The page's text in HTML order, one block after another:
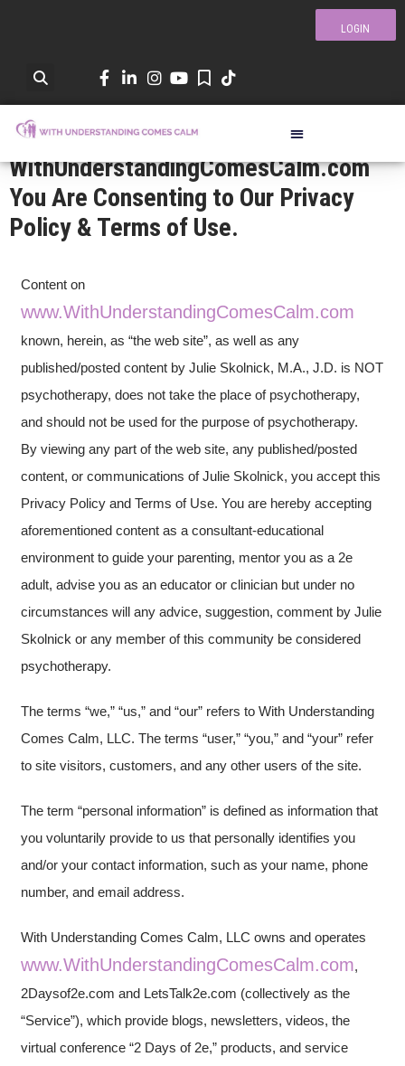
LOGIN
Privacy Policy &
By Visiting
WithUnderstandingComesCalm.com
You Are Consenting to Our Privacy
Policy & Terms of Use.
Content on
www.WithUnderstandingComesCalm.com
known, herein, as “the web site”, as well as any
published/posted content by Julie Skolnick, M.A., J.D. is NOT
psychotherapy, does not take the place of psychotherapy,
and should not be used for the purpose of psychotherapy.
By viewing any part of the web site, any published/posted
content, or communications of Julie Skolnick, you accept this
Privacy Policy and Terms of Use. You are hereby accepting
aforementioned content as a consultant-educational
environment to guide your parenting, mentor you as a 2e
adult, advise you as an educator or clinician but under no
circumstances will any advice, suggestion, comment by Julie
Skolnick or any member of this community be considered
psychotherapy.
The terms “we,” “us,” and “our” refers to With Understanding
Comes Calm, LLC. The terms “user,” “you,” and “your” refer
to site visitors, customers, and any other users of the site.
The term “personal information” is defined as information that
you voluntarily provide to us that personally identifies you
and/or your contact information, such as your name, phone
number, and email address.
With Understanding Comes Calm, LLC owns and operates
www.WithUnderstandingComesCalm.com,
2Daysof2e.com and LetsTalk2e.com (collectively as the
“Service”), which provide blogs, newsletters, videos, the
virtual conference “2 Days of 2e,” products, and service